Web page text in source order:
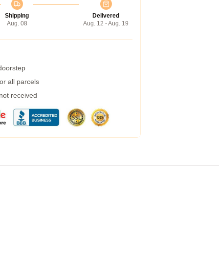
Shipping
Aug. 08
Delivered
Aug. 12 - Aug. 19
all parcels
received